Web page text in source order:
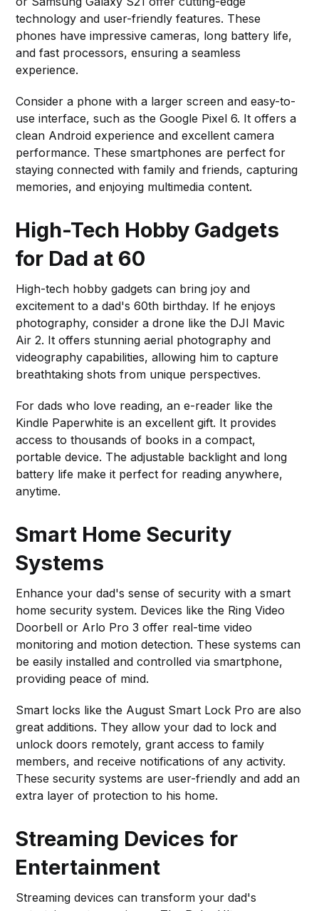
technology and user-friendly features. These
phones have impressive cameras, long battery life,
and fast processors, ensuring a seamless
experience.
Consider a phone with a larger screen and easy-to-
use interface, such as the Google Pixel 6. It offers a
clean Android experience and excellent camera
performance. These smartphones are perfect for
staying connected with family and friends, capturing
memories, and enjoying multimedia content.
High-Tech Hobby Gadgets
for Dad at 60
High-tech hobby gadgets can bring joy and
excitement to a dad's 60th birthday. If he enjoys
photography, consider a drone like the DJI Mavic
Air 2. It offers stunning aerial photography and
videography capabilities, allowing him to capture
breathtaking shots from unique perspectives.
For dads who love reading, an e-reader like the
Kindle Paperwhite is an excellent gift. It provides
access to thousands of books in a compact,
portable device. The adjustable backlight and long
battery life make it perfect for reading anywhere,
anytime.
Smart Home Security
Systems
Enhance your dad's sense of security with a smart
home security system. Devices like the Ring Video
Doorbell or Arlo Pro 3 offer real-time video
monitoring and motion detection. These systems can
be easily installed and controlled via smartphone,
providing peace of mind.
Smart locks like the August Smart Lock Pro are also
great additions. They allow your dad to lock and
unlock doors remotely, grant access to family
members, and receive notifications of any activity.
These security systems are user-friendly and add an
extra layer of protection to his home.
Streaming Devices for
Entertainment
Streaming devices can transform your dad's